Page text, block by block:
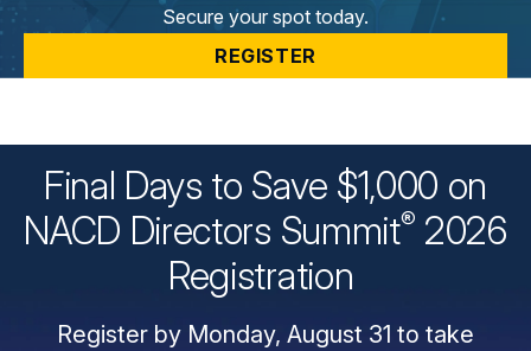
Secure your spot today.
REGISTER
Final Days to Save $1,000 on
NACD Directors Summit® 2026
Registration
Register by Monday, August 31 to take